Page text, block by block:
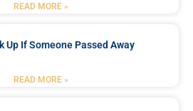
READ MORE »
Up If Someone Passed Away
READ MORE »